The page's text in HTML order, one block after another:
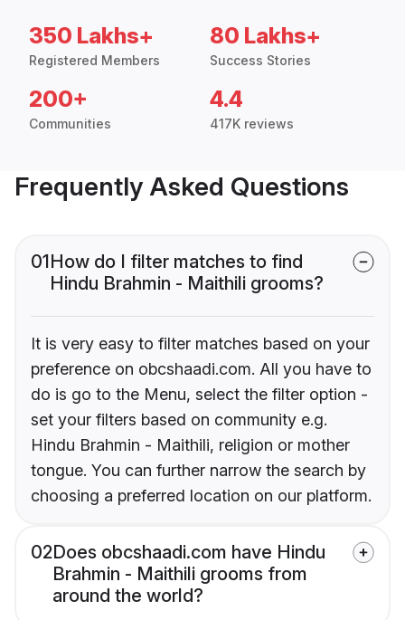
350 Lakhs+
Registered Members
80 Lakhs+
Success Stories
200+
Communities
4.4
417K reviews
Frequently Asked Questions
01How do I filter matches to find
Hindu Brahmin - Maithili grooms?
It is very easy to filter matches based on your
preference on obcshaadi.com. All you have to
do is go to the Menu, select the filter option -
set your filters based on community e.g.
Hindu Brahmin - Maithili, religion or mother
tongue. You can further narrow the search by
choosing a preferred location on our platform.
02Does obcshaadi.com have Hindu
Brahmin - Maithili grooms from
around the world?